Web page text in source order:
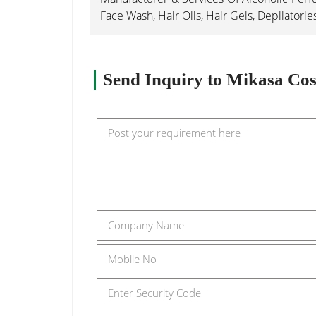
Face Wash, Hair Oils, Hair Gels,
Send Inquiry to Mikasa